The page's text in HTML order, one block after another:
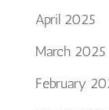
April 2025
March 2025
February